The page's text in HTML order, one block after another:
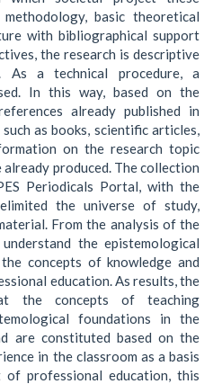
basic theoretical
with bibliographical support
the research is descriptive
As a technical procedure, a
In this way, based on the
already published in
as books, scientific articles,
on the research topic
produced. The collection
Periodicals Portal, with the
the universe of study,
From the analysis of the
the epistemological
concepts of knowledge and
education. As results, the
the concepts of teaching
foundations in the
are constituted based on the
in the classroom as a basis
professional education, this